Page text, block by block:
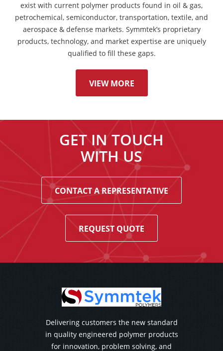
exist with current polymer products found in oil & gas,
petrochemical, semiconductor, transportation, textile, and
aerospace & defense markets. Symmtek’s proprietary
products, technology, and market expertise are uniquely
qualified to fill these gaps.
VIEW MORE
GET IN TOUCH
WITH US
CONTACT A REPRESENTATIVE
REQUEST QUOTE
Delivering customers the new standard
in quality engineered polymer products
for innovation, problem solving, and